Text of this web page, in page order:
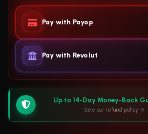
Pay with Payop
Pay with Revolut
Up to 14-Day Money-Back
See our refund policy